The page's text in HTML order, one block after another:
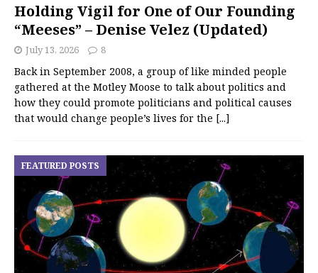
Holding Vigil for One of Our Founding
“Meeses” – Denise Velez (Updated)
July 13, 2026 8
Back in September 2008, a group of like minded people
gathered at the Motley Moose to talk about politics and
how they could promote politicians and political causes
that would change people’s lives for the [...]
FEATURED POSTS